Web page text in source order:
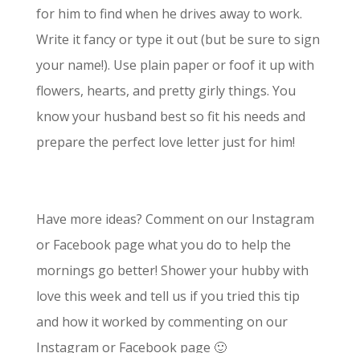
for him to find when he drives away to work.
Write it fancy or type it out (but be sure to sign
your name!). Use plain paper or foof it up with
flowers, hearts, and pretty girly things. You
know your husband best so fit his needs and
prepare the perfect love letter just for him!
Have more ideas? Comment on our Instagram
or Facebook page what you do to help the
mornings go better! Shower your hubby with
love this week and tell us if you tried this tip
and how it worked by commenting on our
Instagram or Facebook page 🙂